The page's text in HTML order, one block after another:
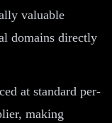
valuable
domains directly
at standard per-
making